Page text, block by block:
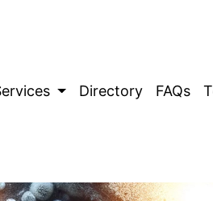
Directory FAQs